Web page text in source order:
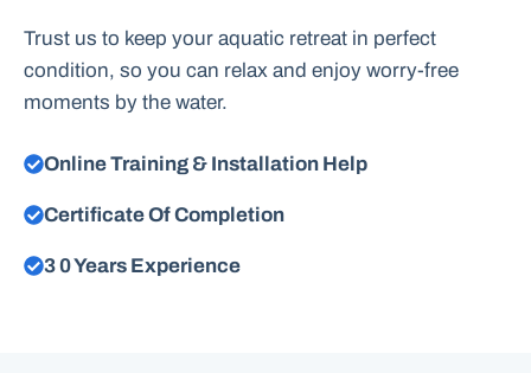
Trust us to keep your aquatic retreat in perfect
condition, so you can relax and enjoy worry-free
moments by the water.
Online Training & Installation Help
Certificate Of Completion
3 0 Years Experience